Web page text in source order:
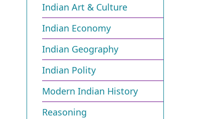
Indian Art & Culture
Indian Economy
Indian Geography
Indian Polity
Modern Indian History
Reasoning